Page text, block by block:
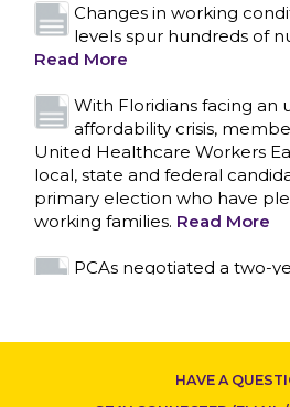
CONTACT US
Changes in working
levels spur hundreds of
Read More
With Floridians facing an
affordability crisis,
United Healthcare Workers
local, state and federal
primary election who have
working families. Read More
PCAs negotiated a two-
federal government
HAVE A